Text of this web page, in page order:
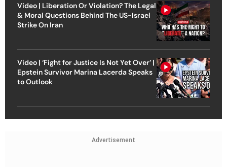
Video | Liberation Or Violation? The Legal
& Moral Questions Behind The US-Israel
Strike On Iran
Video | ‘Fight for Justice Is Not Yet Over’ |
Epstein Survivor Marina Lacerda Speaks
to Outlook
Advertisement